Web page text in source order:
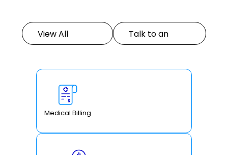
View All
Talk to an
Medical Billing